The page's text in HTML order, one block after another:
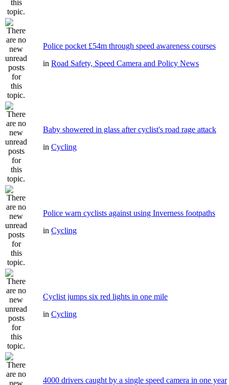
Police pocket £54m through speed awareness courses
in Road Safety, Speed Camera and Policy News
Baby showered in glass after cyclist's road rage attack
in Cycling
Police warn cyclists against using Inverness footpaths
in Cycling
Cyclist jumps six red lights in one mile
in Cycling
4000 drivers caught by a single speed camera in one year